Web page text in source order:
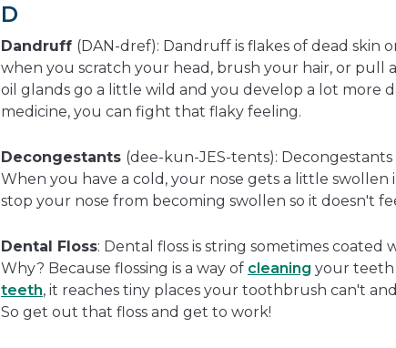
D
Dandruff (DAN-dref): Dandruff is flakes of dead skin
when you scratch your head, brush your hair, or pull
oil glands go a little wild and you develop a lot
medicine, you can fight that flaky feeling.
Decongestants (dee-kun-JES-tents):
When you have a cold, your nose gets a little
stop your nose from becoming swollen so it doesn't
Dental Floss: Dental floss is string sometimes coated
Why? Because flossing is a way of cleaning your teeth
teeth, it reaches tiny places your toothbrush can't
So get out that floss and get to work!